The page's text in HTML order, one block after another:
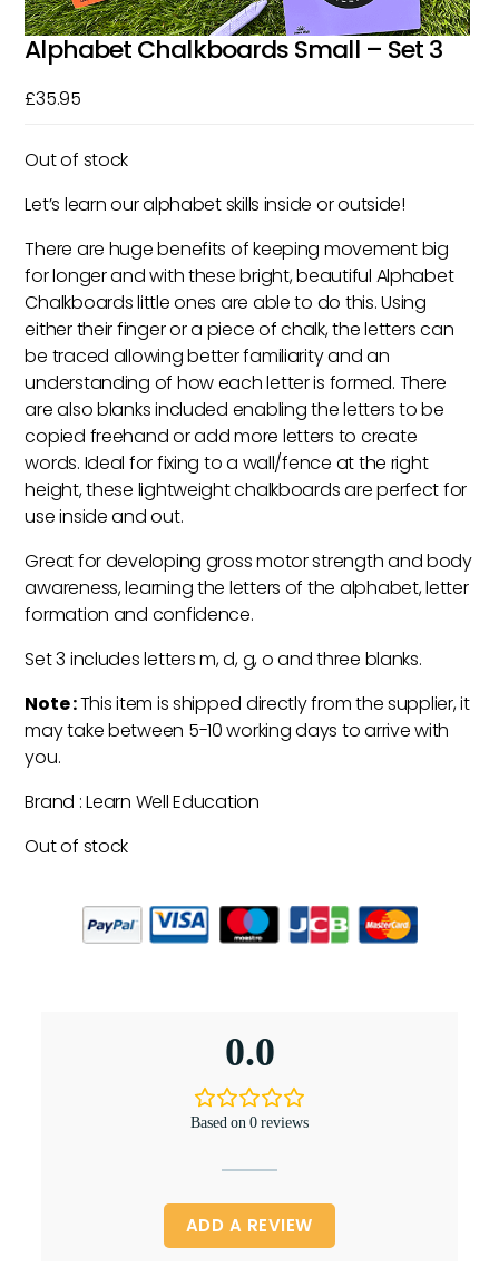
Alphabet Chalkboards Small – Set 3
£35.95
Out of stock
Let’s learn our alphabet skills inside or outside!
There are huge benefits of keeping movement big
for longer and with these bright, beautiful Alphabet
Chalkboards little ones are able to do this. Using
either their finger or a piece of chalk, the letters can
be traced allowing better familiarity and an
understanding of how each letter is formed. There
are also blanks included enabling the letters to be
copied freehand or add more letters to create
words. Ideal for fixing to a wall/fence at the right
height, these lightweight chalkboards are perfect for
use inside and out.
Great for developing gross motor strength and body
awareness, learning the letters of the alphabet, letter
formation and confidence.
Set 3 includes letters m, d, g, o and three blanks.
Note :This item is shipped directly from the supplier, it
may take between 5-10 working days to arrive with
you.
Brand : Learn Well Education
Out of stock
0.0
Based on 0 reviews
ADD A REVIEW